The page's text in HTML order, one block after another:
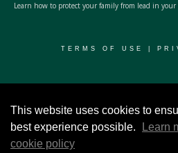
Learn how to protect your family from lead in your
TERMS OF USE
This website uses cookies to
best experience possible.
Learn
cookie policy